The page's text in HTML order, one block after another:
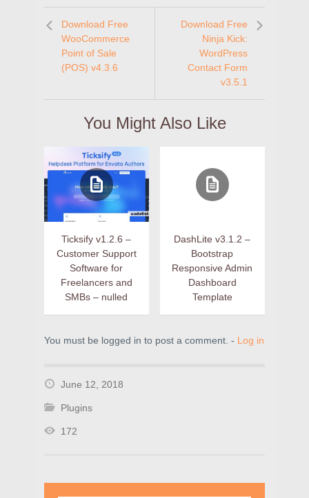
Download Free
WooCommerce
Point of Sale
(POS) v4.3.6
Download Free
Ninja Kick:
WordPress
Contact Form
v3.5.1
You Might Also Like
Ticksify v1.2.6 –
Customer Support
Software for
Freelancers and
SMBs – nulled
DashLite v3.1.2 –
Bootstrap
Responsive Admin
Dashboard
Template
You must be logged in to post a comment. - Log in
June 12, 2018
Plugins
172